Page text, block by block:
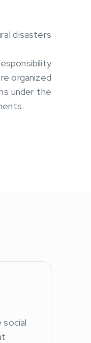
disasters
organized
under the
social